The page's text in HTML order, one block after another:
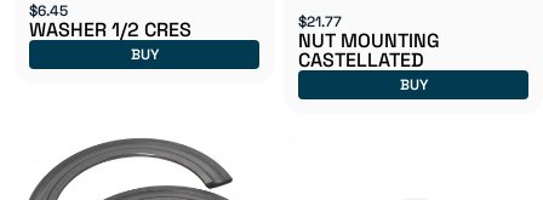
$6.45
WASHER 1/2 CRES
BUY
$21.77
NUT MOUNTING
CASTELLATED
BUY